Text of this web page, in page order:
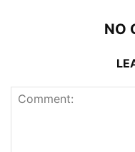
NO